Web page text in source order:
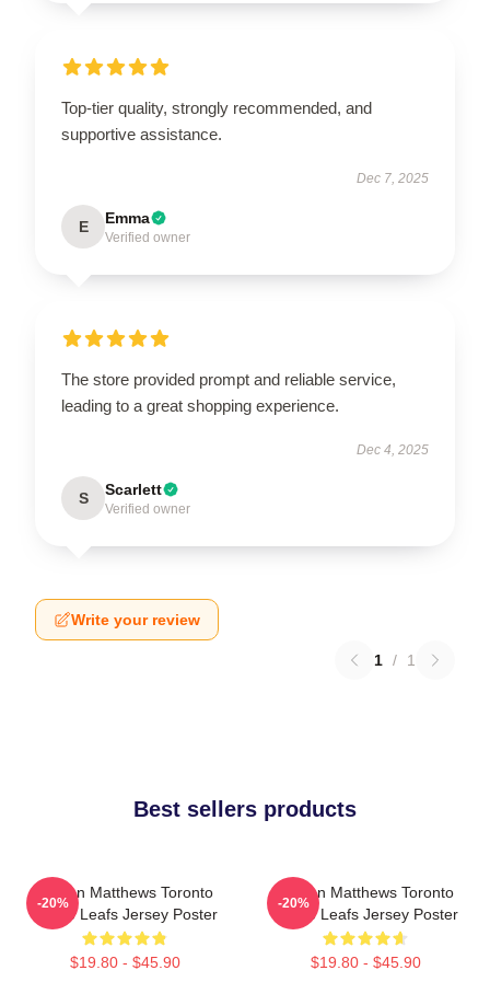
Top-tier quality, strongly recommended, and
supportive assistance.
Dec 7, 2025
E Emma
Verified owner
The store provided prompt and reliable service,
leading to a great shopping experience.
Dec 4, 2025
S Scarlett
Verified owner
Write your review
1 / 1
Best sellers products
Auston Matthews Toronto
Maple Leafs Jersey Poster
$19.80 - $45.90
-20%
Auston Matthews Toronto
Maple Leafs Jersey Poster
$19.80 - $45.90
-20%